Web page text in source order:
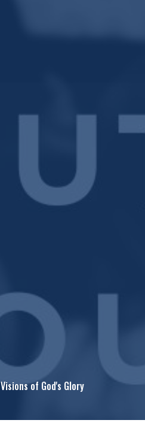
Visions of God's Glory